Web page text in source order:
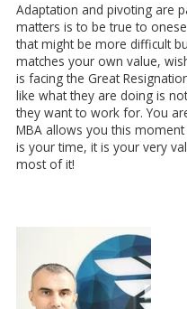
Adaptation and pivoting are
matters is to be true to
that might be more difficult
matches your own value,
is facing the Great
like what they are doing is
they want to work for. You
MBA allows you this
is your time, it is your very
most of it!